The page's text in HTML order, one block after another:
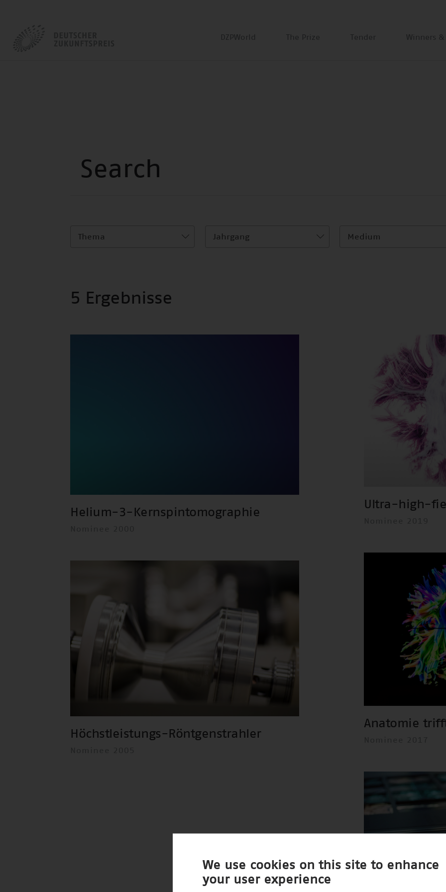
DZPWorld The Prize Tender Winners
Thema Jahrgang Medium
5 Ergebnisse
Helium-3-Kernspintomographie
Ultra-high-
Anatomie
Höchstleistungs-Röntgenstrahler
We use cookies on this site to enhance
your user experience